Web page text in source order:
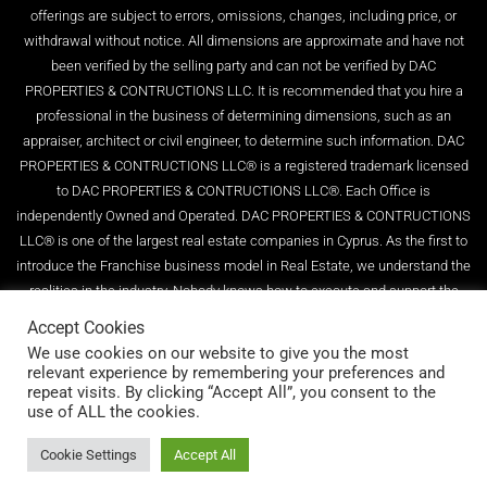
offerings are subject to errors, omissions, changes, including price, or
withdrawal without notice. All dimensions are approximate and have not
been verified by the selling party and can not be verified by DAC
PROPERTIES & CONTRUCTIONS LLC. It is recommended that you hire a
professional in the business of determining dimensions, such as an
appraiser, architect or civil engineer, to determine such information. DAC
PROPERTIES & CONTRUCTIONS LLC® is a registered trademark licensed
to DAC PROPERTIES & CONTRUCTIONS LLC®. Each Office is
independently Owned and Operated. DAC PROPERTIES & CONTRUCTIONS
LLC® is one of the largest real estate companies in Cyprus. As the first to
introduce the Franchise business model in Real Estate, we understand the
realities in the industry. Nobody knows how to execute and support the
the higher standard in real estate, we have become recognized leaders in
entrepreneurship, incredible marketing, technology, and homeowner
education. Globally Real Estate Company LLC . Reg. No.1140, License.
Accept Cookies
We use cookies on our website to give you the most
relevant experience by remembering your preferences and
repeat visits. By clicking “Accept All”, you consent to the
use of ALL the cookies.
Cookie Settings Accept All